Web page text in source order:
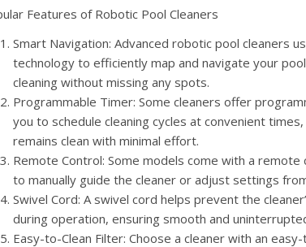
Features of Robotic Pool Cleaners
Smart Navigation: Advanced robotic pool cleaners
technology to efficiently map and navigate your
cleaning without missing any spots.
Programmable Timer: Some cleaners offer
you to schedule cleaning cycles at convenient
remains clean with minimal effort.
Remote Control: Some models come with a
to manually guide the cleaner or adjust settings
Swivel Cord: A swivel cord helps prevent the
during operation, ensuring smooth and
Easy-to-Clean Filter: Choose a cleaner with an